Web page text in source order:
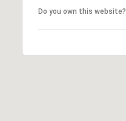
Do you own this website?